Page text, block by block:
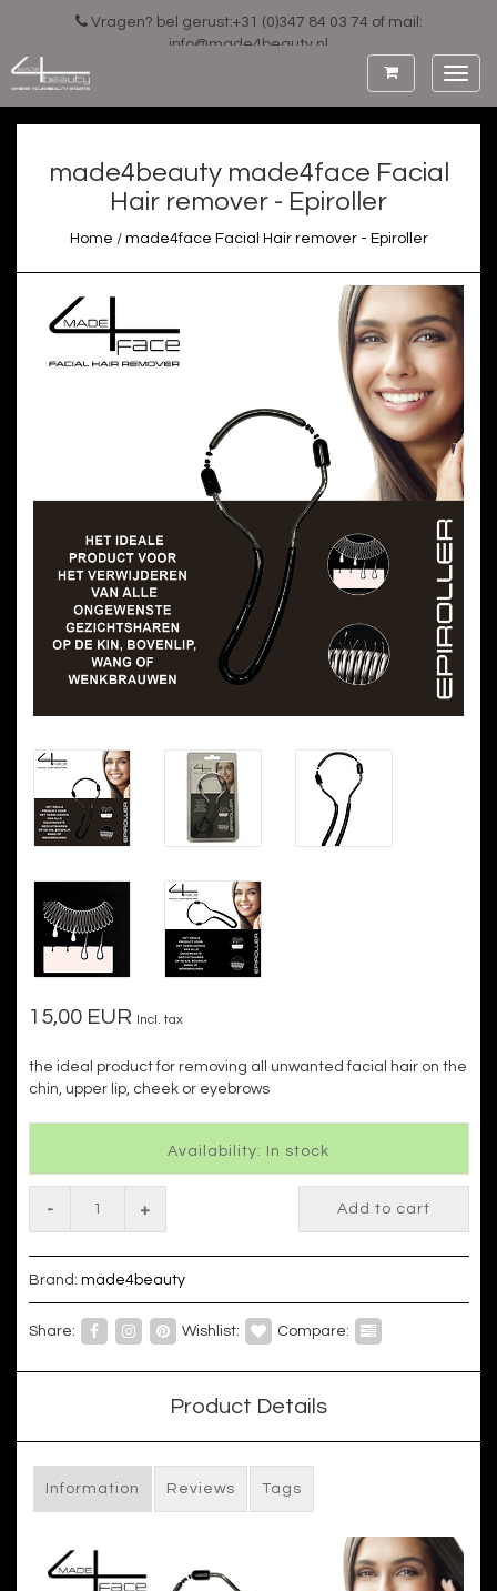
Vragen? bel gerust:+31 (0)347 84 03 74 of mail:
info@made4beauty.nl
made4beauty made4face Facial
Hair remover - Epiroller
Home / made4face Facial Hair remover - Epiroller
15,00 EUR Incl. tax
the ideal product for removing all unwanted facial hair on the
chin, upper lip, cheek or eyebrows
Availability: In stock
- + Add to cart
Brand: made4beauty
Share: Wishlist: Compare:
Product Details
Information Reviews Tags